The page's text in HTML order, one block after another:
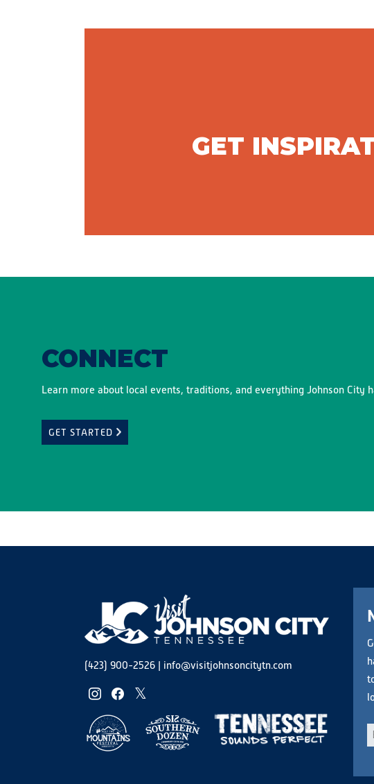
GET
CONNECT
Learn more about local events, traditions, and everything Johnson City
GET STARTED
(423) 900-2526 | info@visitjohnsoncitytn.com
instagramfacebooktwitter